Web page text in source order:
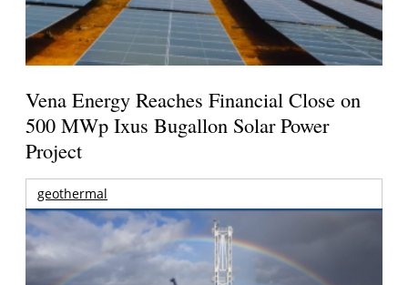
Vena Energy Reaches Financial Close on
500 MWp Ixus Bugallon Solar Power
Project
geothermal